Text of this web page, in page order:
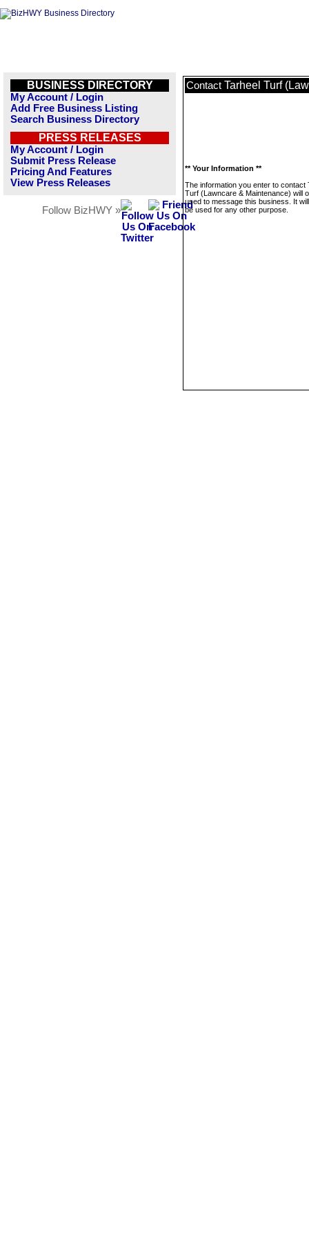
BUSINESS DIRECTORY
My Account / Login
Add Free Business Listing
Search Business Directory
PRESS RELEASES
My Account / Login
Submit Press Release
Pricing And Features
View Press Releases
Follow BizHWY »
Contact Tarheel Turf
** Your Information **
The information you enter to contact
Turf (Lawncare & Maintenance) will
used to message this business. It
be used for any other purpose.